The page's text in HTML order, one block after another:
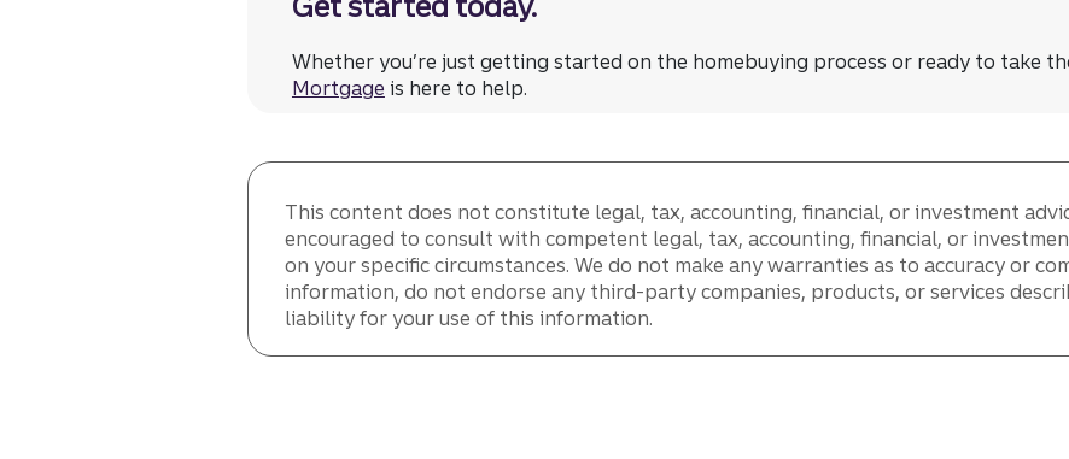
Whether you’re just getting started on the homebuying process or ready to take
Mortgage is here to help.
This content does not constitute legal, tax, accounting, financial, or investment
encouraged to consult with competent legal, tax, accounting, financial, or
on your specific circumstances. We do not make any warranties as to accuracy or
information, do not endorse any third-party companies, products, or services
liability for your use of this information.